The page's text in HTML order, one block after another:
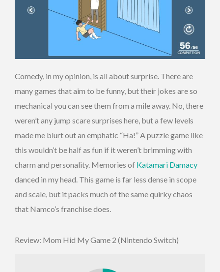
Comedy, in my opinion, is all about surprise. There are
many games that aim to be funny, but their jokes are so
mechanical you can see them from a mile away. No, there
weren’t any jump scare surprises here, but a few levels
made me blurt out an emphatic “Ha!” A puzzle game like
this wouldn’t be half as fun if it weren’t brimming with
charm and personality. Memories of Katamari Damacy
danced in my head. This game is far less dense in scope
and scale, but it packs much of the same quirky chaos
that Namco’s franchise does.
Review: Mom Hid My Game 2 (Nintendo Switch)